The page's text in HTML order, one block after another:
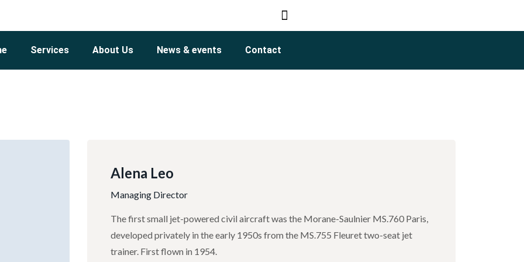
Services About Us News & events Contact
Alena Leo
Managing Director
The first small jet-powered civil aircraft was the Morane-Saulnier MS.760 Paris,
developed privately in the early 1950s from the MS.755 Fleuret two-seat jet
trainer. First flown in 1954.